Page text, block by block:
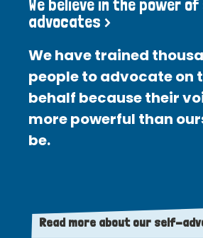
We believe in the power
advocates >
We have trained
people to advocate on
behalf because their
more powerful than
be.
Read more about our self-